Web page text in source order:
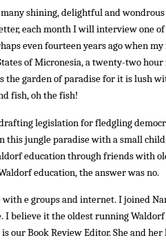
many shining, delightful and
each month I will interview one
even fourteen years ago when
of Micronesia, a twenty-two
garden of paradise for it is lush
fish, oh the fish!
legislation for fledgling
this jungle paradise with a small
education through friends with
education, the answer was no.
e groups and internet. I joined
I believe it the oldest running
our Book Review Editor. She and